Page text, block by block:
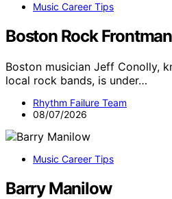
Music Career Tips
Boston Rock
Boston musician Jeff Conolly,
local rock bands, is under…
Rhythm Failure Team
08/07/2026
Music Career Tips
Barry Manilow